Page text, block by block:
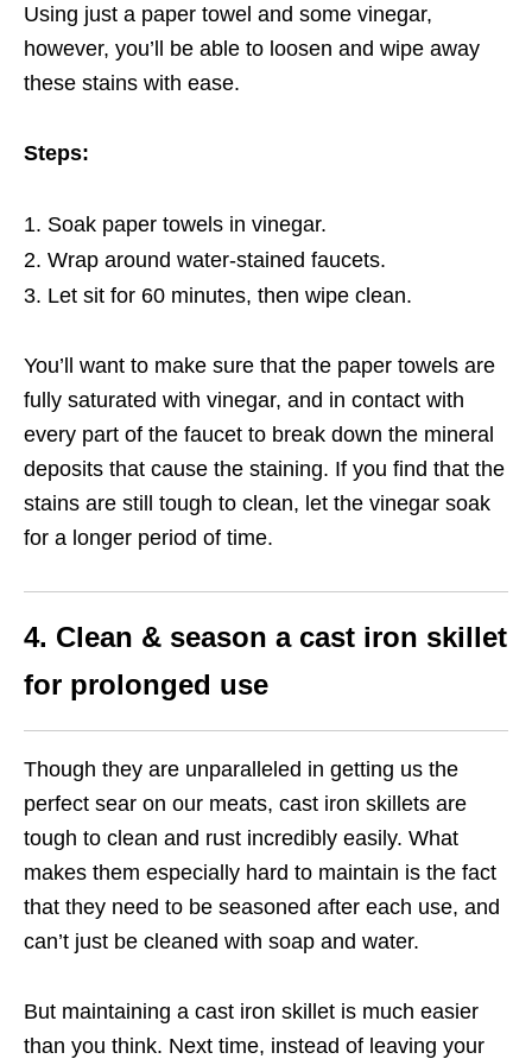
Using just a paper towel and some vinegar,
however, you’ll be able to loosen and wipe away
these stains with ease.
Steps:
Soak paper towels in vinegar.
Wrap around water-stained faucets.
Let sit for 60 minutes, then wipe clean.
You’ll want to make sure that the paper towels are
fully saturated with vinegar, and in contact with
every part of the faucet to break down the mineral
deposits that cause the staining. If you find that the
stains are still tough to clean, let the vinegar soak
for a longer period of time.
4. Clean & season a cast iron skillet
for prolonged use
Though they are unparalleled in getting us the
perfect sear on our meats, cast iron skillets are
tough to clean and rust incredibly easily. What
makes them especially hard to maintain is the fact
that they need to be seasoned after each use, and
can’t just be cleaned with soap and water.
But maintaining a cast iron skillet is much easier
than you think. Next time, instead of leaving your